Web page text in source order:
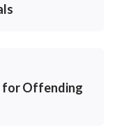
for Offending